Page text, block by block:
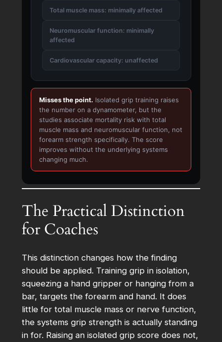
Total muscle mass: minimally affected
Neuromuscular function: minimally
affected
Cardiovascular capacity: unaffected
Misses the point. Isolated grip training raises
the number on a dynamometer, but the
studies associate mortality risk with total
muscle mass and neuromuscular function, not
forearm strength specifically. The score
improves without the underlying systems
changing much.
The Practical Distinction
for Coaches
This distinction changes how the finding
should be applied. Training grip in isolation,
squeezing a hand gripper or hanging from a
bar, targets the forearm and hand. It does
little for total muscle mass or nerve function,
the systems grip strength is actually standing
in for. Raising an isolated grip score does not,